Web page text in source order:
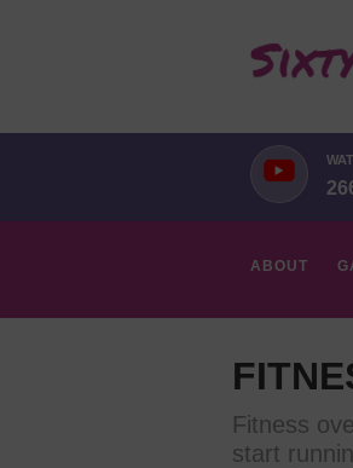
ABOUT
Fitness
start